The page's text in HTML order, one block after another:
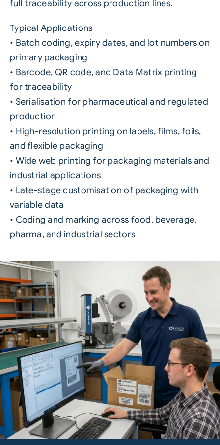
full traceability across production lines.
Typical Applications
• Batch coding, expiry dates, and lot numbers on
primary packaging
• Barcode, QR code, and Data Matrix printing
for traceability
• Serialisation for pharmaceutical and regulated
production
• High-resolution printing on labels, films, foils,
and flexible packaging
• Wide web printing for packaging materials and
industrial applications
• Late-stage customisation of packaging with
variable data
• Coding and marking across food, beverage,
pharma, and industrial sectors